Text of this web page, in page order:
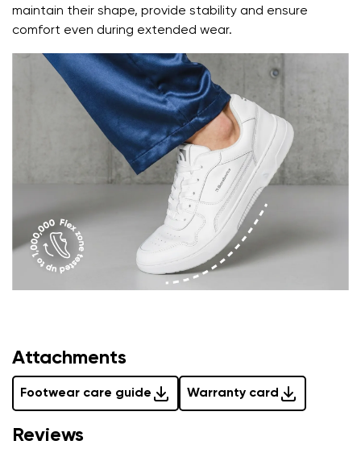
Change
maintain their shape, provide stability and ensure
comfort even during extended wear.
Attachments
Footwear care guide Warranty card
I agree with the processing of the entered personal
data in terms of% and their publication.
Reviews
Rating
I agree with the processing of the entered personal
data in terms of% and their publication.
Add a rating